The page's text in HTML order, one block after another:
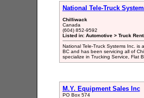
National Tele-Truck
Chilliwack
Canada
(604) 852-9592
Listed in: Automotive > Truck
National Tele-Truck Systems Inc. is
BC and has been servicing all of
specialize in Trucking Service, Flat
M.Y. Equipment Sales Inc
PO Box 574